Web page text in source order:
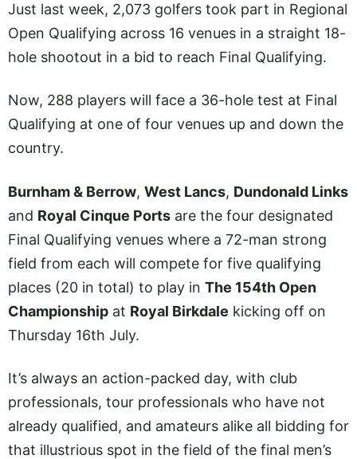
Just last week, 2,073 golfers took part in Regional
Open Qualifying across 16 venues in a straight 18-
hole shootout in a bid to reach Final Qualifying.
Now, 288 players will face a 36-hole test at Final
Qualifying at one of four venues up and down the
country.
Burnham & Berrow, West Lancs, Dundonald Links
and Royal Cinque Ports are the four designated
Final Qualifying venues where a 72-man strong
field from each will compete for five qualifying
places (20 in total) to play in The 154th Open
Championship at Royal Birkdale kicking off on
Thursday 16th July.
It’s always an action-packed day, with club
professionals, tour professionals who have not
already qualified, and amateurs alike all bidding for
that illustrious spot in the field of the final men’s